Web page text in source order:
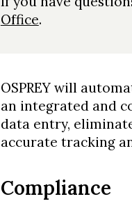
Office.
OSPREY will
an integrated and
data entry,
accurate tracking
Compliance